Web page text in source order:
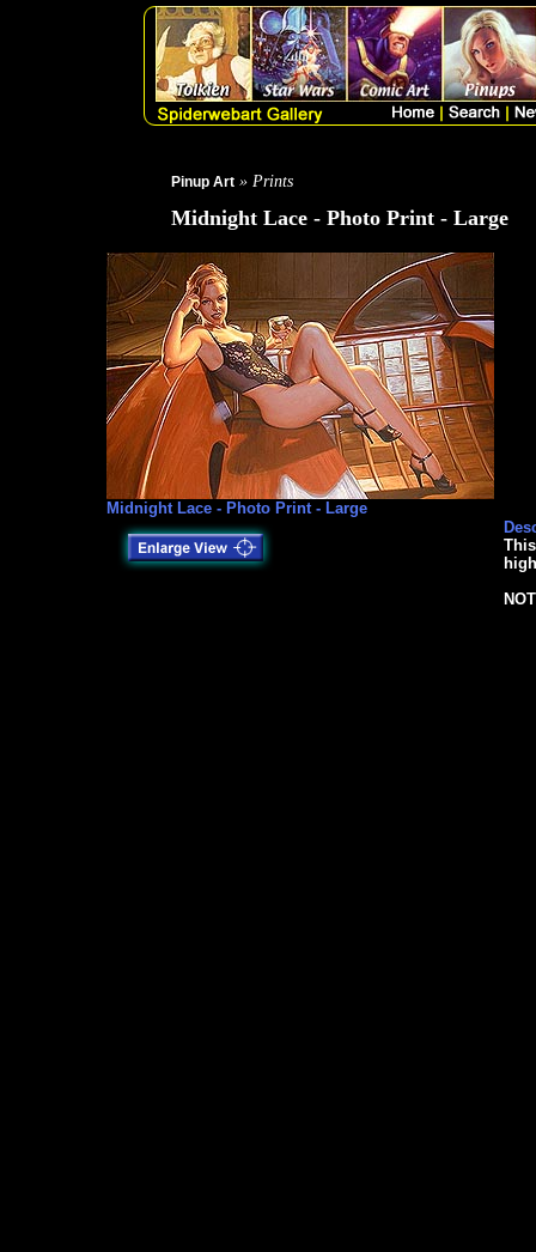
Pinup Art » Prints
Midnight Lace - Photo Print - Large
Midnight Lace - Photo Print - Large